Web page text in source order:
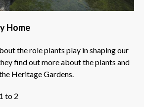
Home
the role plants play in shaping our
find out more about the plants and
Heritage Gardens.
to 2